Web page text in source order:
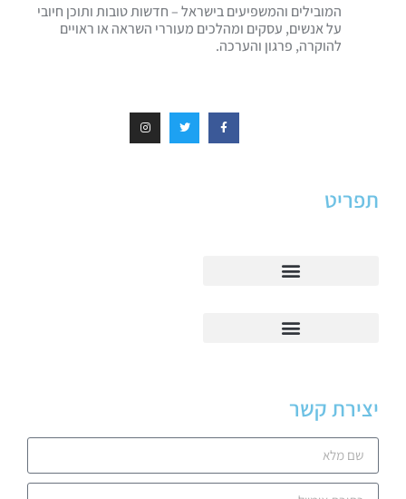
המובילים והמשפיעים בישראל – חדשות טובות ותוכן חיובי
על אנשים, עסקים ומהלכים מעוררי השראה או ראויים
להוקרה, פרגון והערכה.
תפריט
יצירת קשר